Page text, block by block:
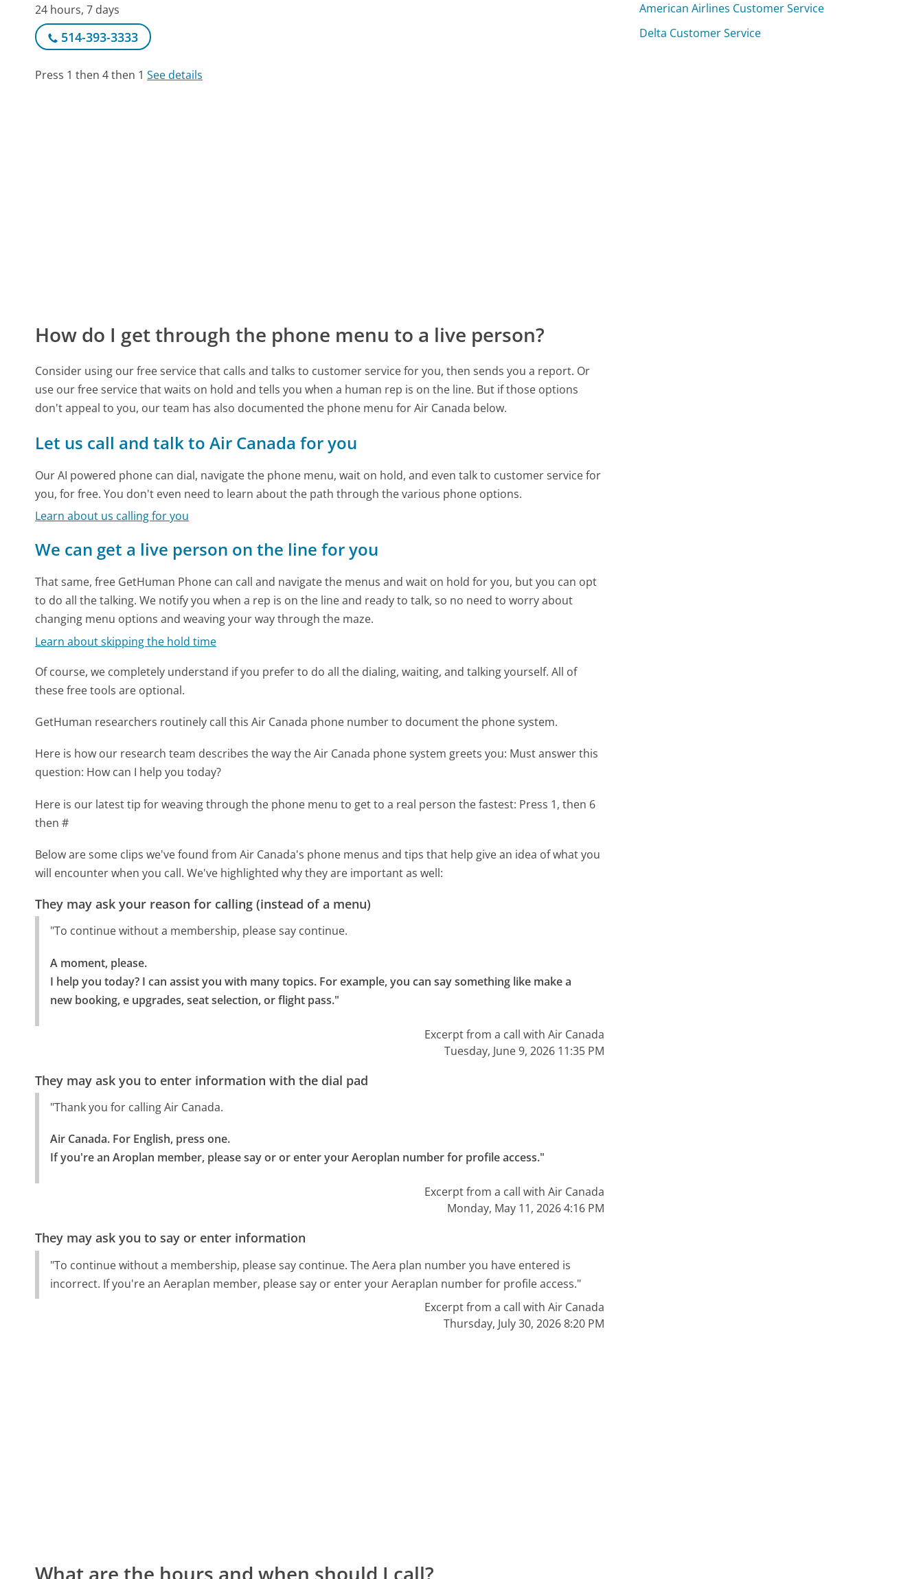
24 hours, 7 days
514-393-3333
Press 1 then 4 then 1See details
How do I get through the phone menu to a live person?
Consider using our free service that calls and talks to customer service for you, then sends you a report. Or
use our free service that waits on hold and tells you when a human rep is on the line. But if those options
don't appeal to you, our team has also documented the phone menu for Air Canada below.
Let us call and talk to Air Canada for you
Our AI powered phone can dial, navigate the phone menu, wait on hold, and even talk to customer service for
you, for free. You don't even need to learn about the path through the various phone options.
Learn about us calling for you
We can get a live person on the line for you
That same, free GetHuman Phone can call and navigate the menus and wait on hold for you, but you can opt
to do all the talking. We notify you when a rep is on the line and ready to talk, so no need to worry about
changing menu options and weaving your way through the maze.
Learn about skipping the hold time
Of course, we completely understand if you prefer to do all the dialing, waiting, and talking yourself. All of
these free tools are optional.
GetHuman researchers routinely call this Air Canada phone number to document the phone system.
Here is how our research team describes the way the Air Canada phone system greets you: Must answer this
question: How can I help you today?
Here is our latest tip for weaving through the phone menu to get to a real person the fastest: Press 1, then 6
then #
Below are some clips we've found from Air Canada's phone menus and tips that help give an idea of what you
will encounter when you call. We've highlighted why they are important as well:
They may ask your reason for calling (instead of a menu)
"To continue without a membership, please say continue.
A moment, please.
I help you today? I can assist you with many topics. For example, you can say something like make a
new booking, e upgrades, seat selection, or flight pass."
Excerpt from a call with Air Canada
Tuesday, June 9, 2026 11:35 PM
They may ask you to enter information with the dial pad
"Thank you for calling Air Canada.
Air Canada. For English, press one.
If you're an Aroplan member, please say or or enter your Aeroplan number for profile access."
Excerpt from a call with Air Canada
Monday, May 11, 2026 4:16 PM
They may ask you to say or enter information
"To continue without a membership, please say continue. The Aera plan number you have entered is
incorrect. If you're an Aeraplan member, please say or enter your Aeraplan number for profile access."
Excerpt from a call with Air Canada
Thursday, July 30, 2026 8:20 PM
What are the hours and when should I call?
American Airlines Customer Service
Delta Customer Service